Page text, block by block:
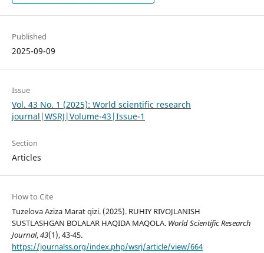
Published
2025-09-09
Issue
Vol. 43 No. 1 (2025): World scientific research
journal|WSRJ|Volume-43|Issue-1
Section
Articles
How to Cite
Tuzelova Aziza Marat qizi. (2025). RUHIY RIVOJLANISH
SUSTLASHGAN BOLALAR HAQIDA MAQOLA. World Scientific Research
Journal,43(1), 43-45.
https://journalss.org/index.php/wsrj/article/view/664